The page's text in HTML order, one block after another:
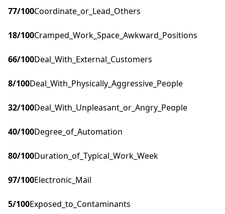
77/100Coordinate_or_Lead_Others
18/100Cramped_Work_Space_Awkward_Positions
66/100Deal_With_External_Customers
8/100Deal_With_Physically_Aggressive_People
32/100Deal_With_Unpleasant_or_Angry_People
40/100Degree_of_Automation
80/100Duration_of_Typical_Work_Week
97/100Electronic_Mail
5/100Exposed_to_Contaminants